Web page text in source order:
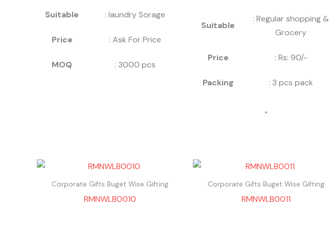
Suitable : laundry Sorage
Price : Ask For Price
MOQ : 3000 pcs
Suitable
: Regular shopping &
Grocery
Price : Rs: 90/-
Packing : 3 pcs pack
“
Corporate Gifts Buget Wise Gifting
RMNWLB0010
Corporate Gifts Buget Wise Gifting
RMNWLB0011